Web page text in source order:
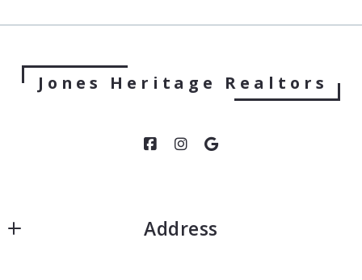
Jones Heritage Realtors
Address